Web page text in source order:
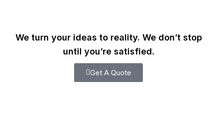
We turn your ideas to reality. We don’t stop
until you’re satisfied.
Get A Quote